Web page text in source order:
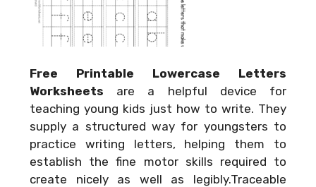
Free Printable Lowercase Letters
Worksheets are a helpful device for
teaching young kids just how to write. They
supply a structured way for youngsters to
practice writing letters, helping them to
establish the fine motor skills required to
create nicely as well as legibly.Traceable